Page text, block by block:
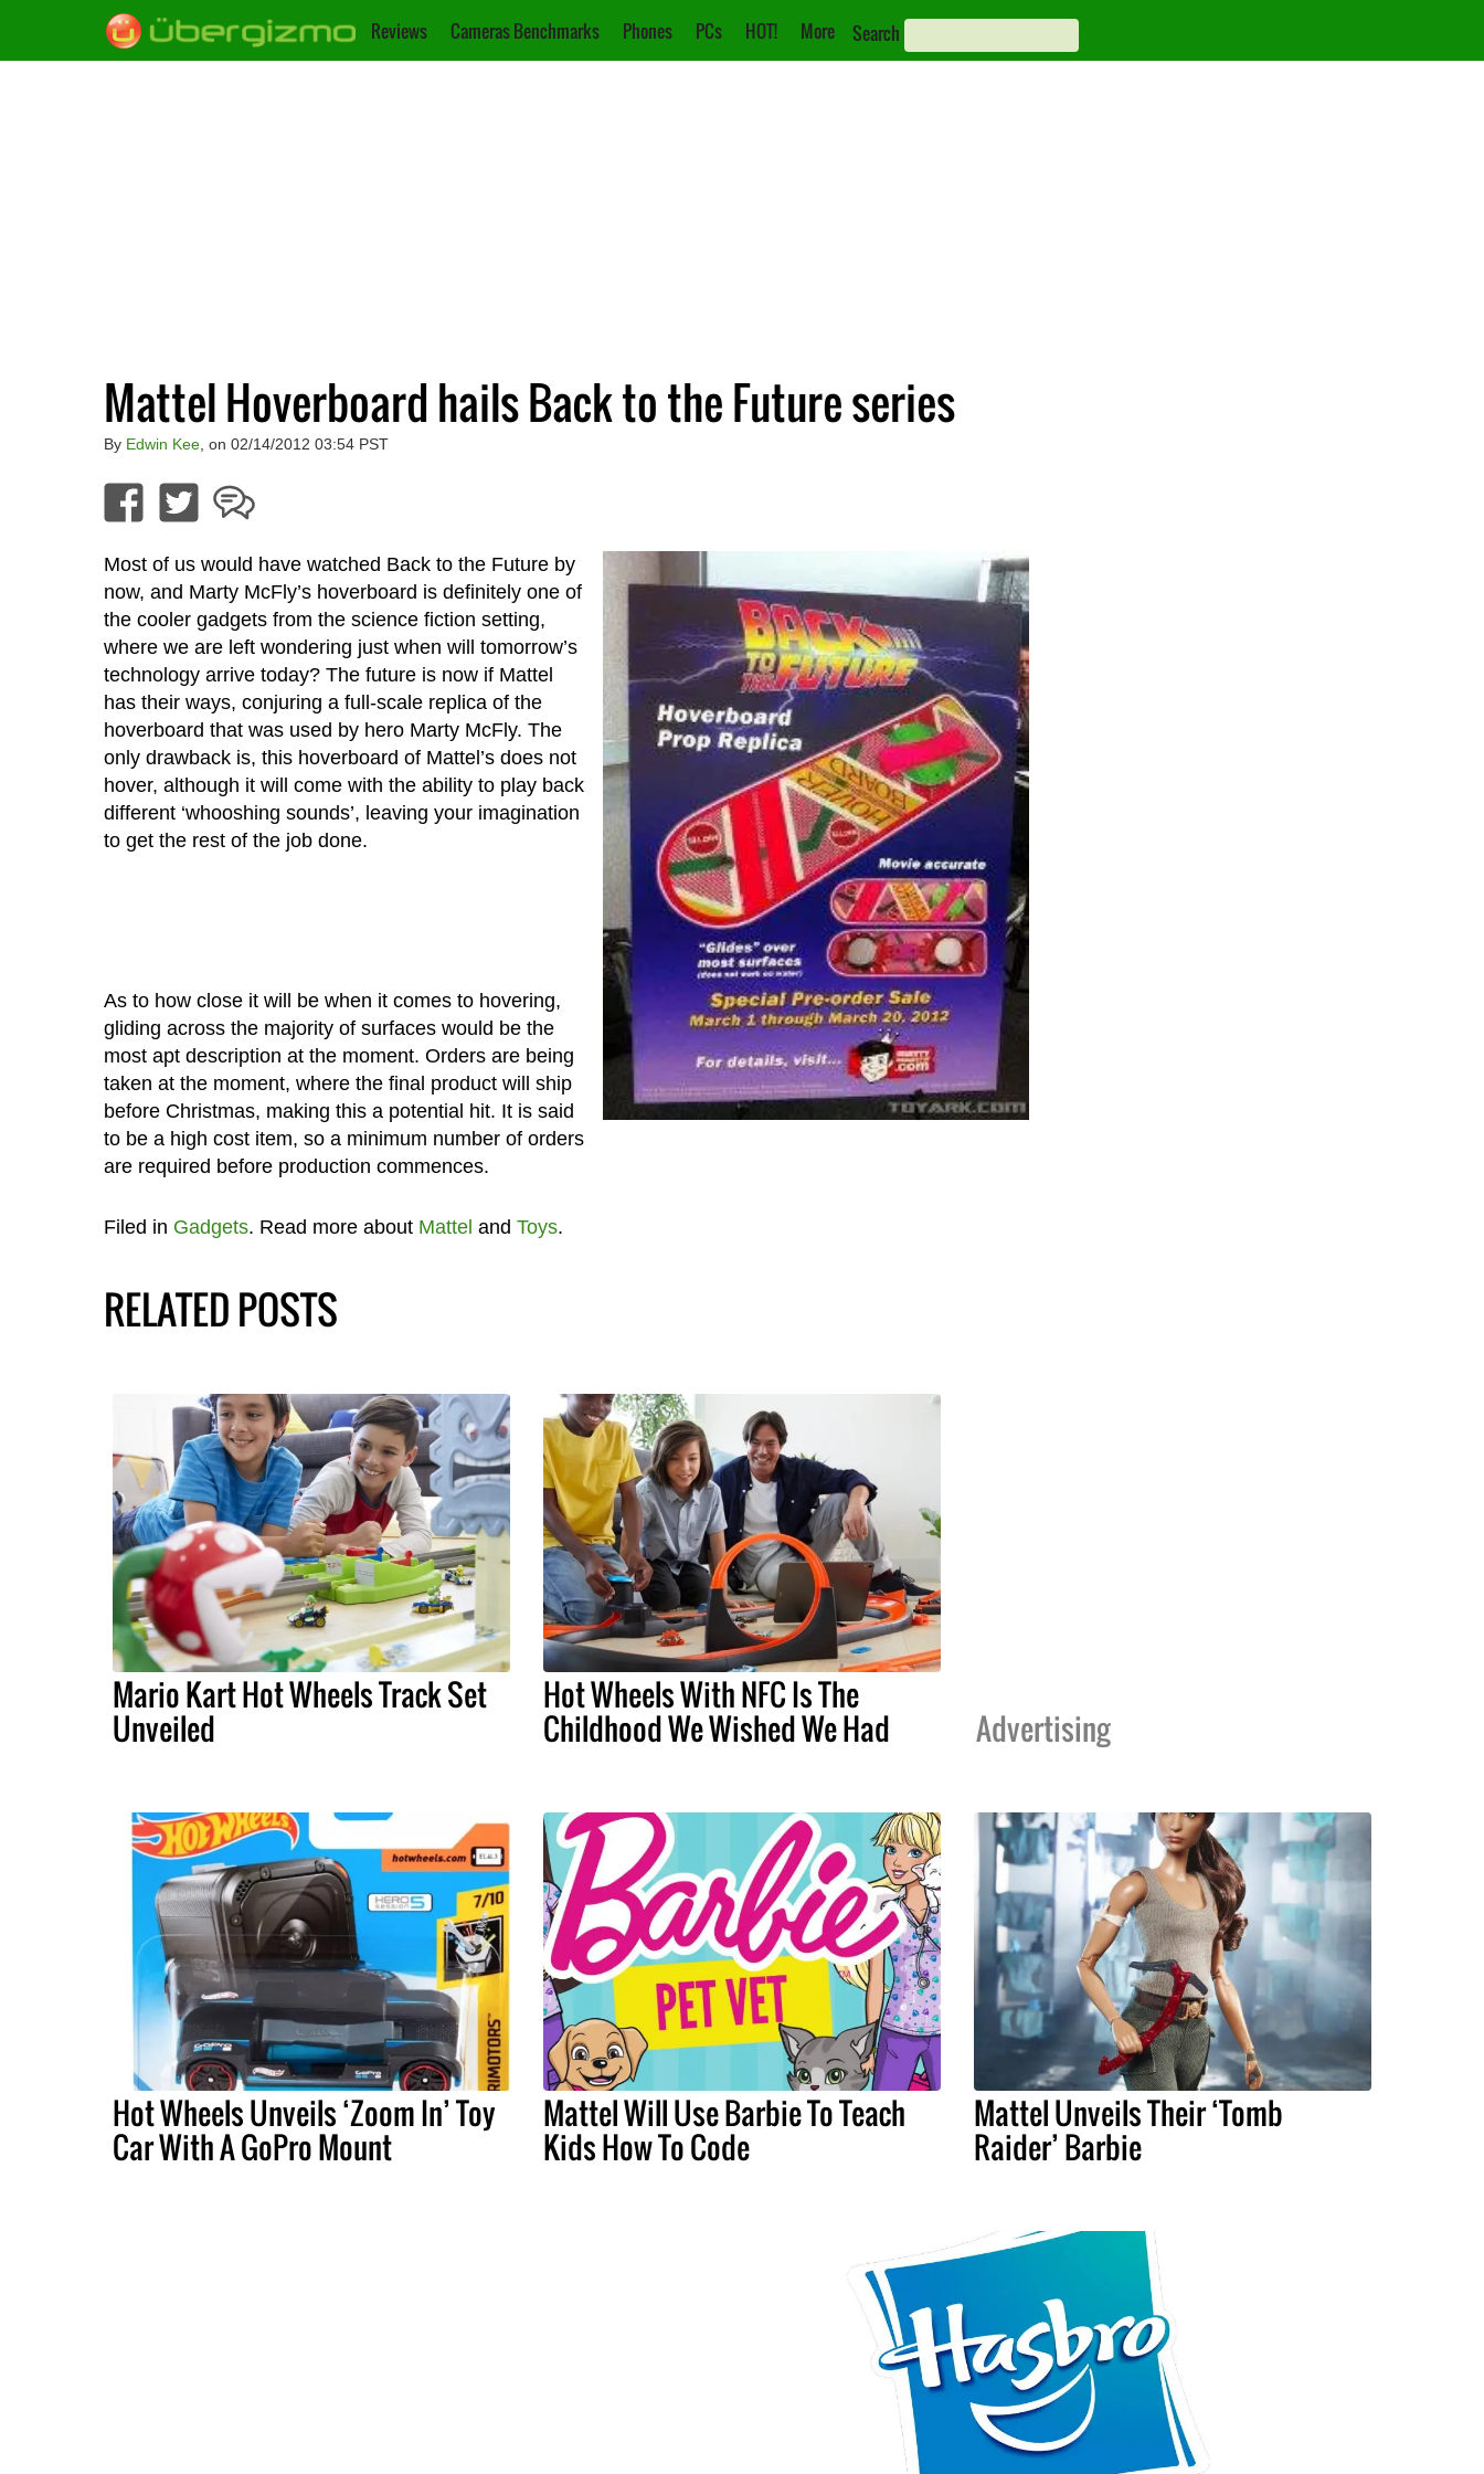
Reviews Cameras Benchmarks Phones PCs HOT! More Search
Mattel Hoverboard hails Back to the Future series
By Edwin Kee, on 02/14/2012 03:54 PST
Most of us would have watched Back to the Future by
now, and Marty McFly’s hoverboard is definitely one of
the cooler gadgets from the science fiction setting,
where we are left wondering just when will tomorrow’s
technology arrive today? The future is now if Mattel
has their ways, conjuring a full-scale replica of the
hoverboard that was used by hero Marty McFly. The
only drawback is, this hoverboard of Mattel’s does not
hover, although it will come with the ability to play back
different ‘whooshing sounds’, leaving your imagination
to get the rest of the job done.
As to how close it will be when it comes to hovering,
gliding across the majority of surfaces would be the
most apt description at the moment. Orders are being
taken at the moment, where the final product will ship
before Christmas, making this a potential hit. It is said
to be a high cost item, so a minimum number of orders
are required before production commences.
Filed in Gadgets. Read more about Mattel and Toys.
RELATED POSTS
Mario Kart Hot Wheels Track Set
Unveiled
Hot Wheels With NFC Is The
Childhood We Wished We Had Advertising
Hot Wheels Unveils ‘Zoom In’ Toy
Car With A GoPro Mount
Mattel Will Use Barbie To Teach
Kids How To Code
Mattel Unveils Their ‘Tomb
Raider’ Barbie